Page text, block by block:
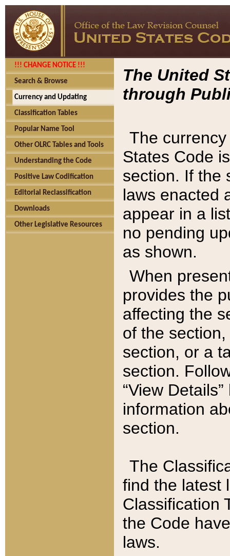
!!! CHANGE NOTICE !!!
Search & Browse
Currency and Updating
Classification Tables
Popular Name Tool
Other OLRC Tables and Tools
Understanding the Code
Positive Law Codification
Editorial Reclassification
Downloads
Other Legislative Resources
The United
through
The
States Code
section. If the
laws enacted
appear in a
no pending
as shown.
When
provides the
affecting the
of the
section, or a
section.
“View
information
section.
The
find the latest
Classification
the Code
laws.